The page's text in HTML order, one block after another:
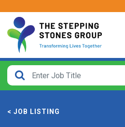
< JOB LISTING
CLOSE
How
From?